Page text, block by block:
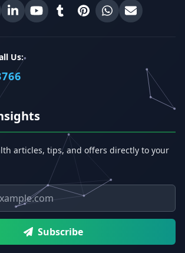
Instagram
on X (Twitter)
Erecto on LinkedIn
Erecto on YouTube
Erecto on Tumblr
Erecto on Pinterest
Share onEmail Erecto
Us:
articles, tips, and offers directly to your
Subscribe